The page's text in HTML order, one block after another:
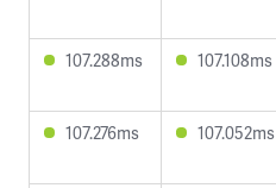
107.288ms 107.108ms
107.276ms 107.052ms